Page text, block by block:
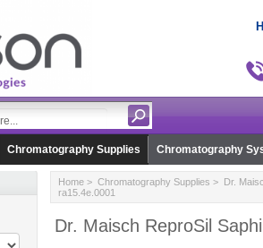
Chromatography Supplies Chromatography
Home> Chromatography Supplies > Dr.
ra15.4e.0001
Dr. Maisch ReproSil